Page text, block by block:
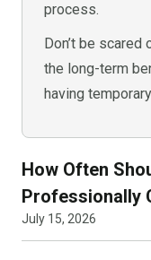
process.
Don’t be
the long-term
having
How Often
Professionally
July 15, 2026